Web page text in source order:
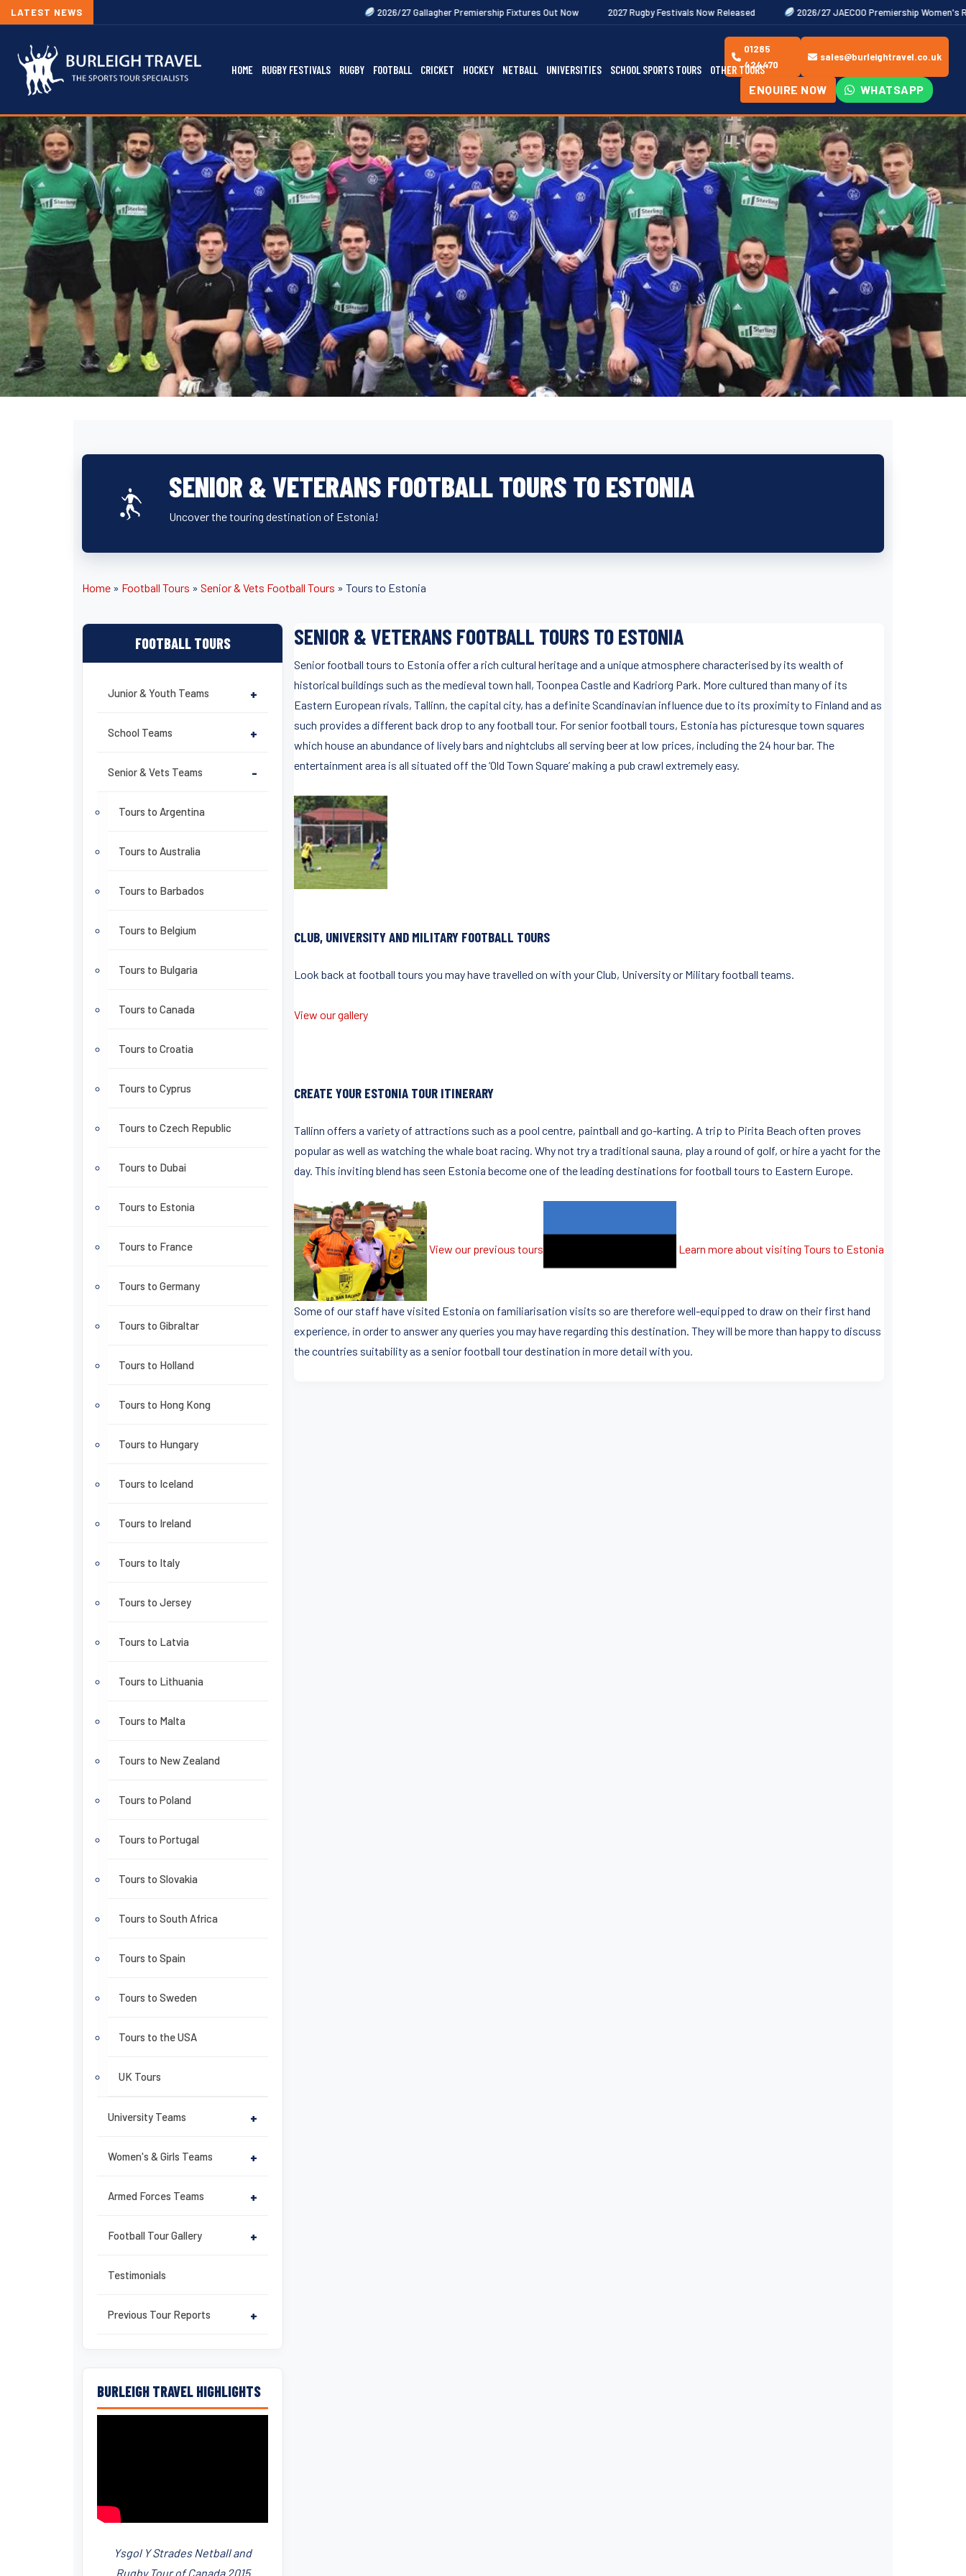
LATEST NEWS 2026/27 Gallagher Premiership Fixtures Out Now 2027 Rugby Festivals Now Released 2026/27 JAECOO Premiership Women's Rugby Fixtures Out
HOME RUGBY FESTIVALS RUGBY FOOTBALL CRICKET HOCKEY NETBALL UNIVERSITIES SCHOOL SPORTS TOURS OTHER TOURS
01285
424470
sales@burleightravel.co.uk
ENQUIRE NOW WHATSAPP
SENIOR & VETERANS FOOTBALL TOURS TO ESTONIA
Uncover the touring destination of Estonia!
Home » Football Tours » Senior & Vets Football Tours » Tours to Estonia
FOOTBALL TOURS
Junior & Youth Teams +
School Teams +
Senior & Vets Teams -
Tours to Argentina
Tours to Australia
Tours to Barbados
Tours to Belgium
Tours to Bulgaria
Tours to Canada
Tours to Croatia
Tours to Cyprus
Tours to Czech Republic
Tours to Dubai
Tours to Estonia
Tours to France
Tours to Germany
Tours to Gibraltar
Tours to Holland
Tours to Hong Kong
Tours to Hungary
Tours to Iceland
Tours to Ireland
Tours to Italy
Tours to Jersey
Tours to Latvia
Tours to Lithuania
Tours to Malta
Tours to New Zealand
Tours to Poland
Tours to Portugal
Tours to Slovakia
Tours to South Africa
Tours to Spain
Tours to Sweden
Tours to the USA
UK Tours
University Teams +
Women's & Girls Teams +
Armed Forces Teams +
Football Tour Gallery +
Testimonials
Previous Tour Reports +
BURLEIGH TRAVEL HIGHLIGHTS
Ysgol Y Strades Netball and
Rugby Tour of Canada 2015
SENIOR & VETERANS FOOTBALL TOURS TO ESTONIA
Senior football tours to Estonia offer a rich cultural heritage and a unique atmosphere characterised by its wealth of
historical buildings such as the medieval town hall, Toonpea Castle and Kadriorg Park. More cultured than many of its
Eastern European rivals, Tallinn, the capital city, has a definite Scandinavian influence due to its proximity to Finland and as
such provides a different back drop to any football tour. For senior football tours, Estonia has picturesque town squares
which house an abundance of lively bars and nightclubs all serving beer at low prices, including the 24 hour bar. The
entertainment area is all situated off the ‘Old Town Square’ making a pub crawl extremely easy.
CLUB, UNIVERSITY AND MILITARY FOOTBALL TOURS
Look back at football tours you may have travelled on with your Club, University or Military football teams.
View our gallery
CREATE YOUR ESTONIA TOUR ITINERARY
Tallinn offers a variety of attractions such as a pool centre, paintball and go-karting. A trip to Pirita Beach often proves
popular as well as watching the whale boat racing. Why not try a traditional sauna, play a round of golf, or hire a yacht for the
day. This inviting blend has seen Estonia become one of the leading destinations for football tours to Eastern Europe.
View our previous tours Learn more about visiting Tours to Estonia
Some of our staff have visited Estonia on familiarisation visits so are therefore well-equipped to draw on their first hand
experience, in order to answer any queries you may have regarding this destination. They will be more than happy to discuss
the countries suitability as a senior football tour destination in more detail with you.